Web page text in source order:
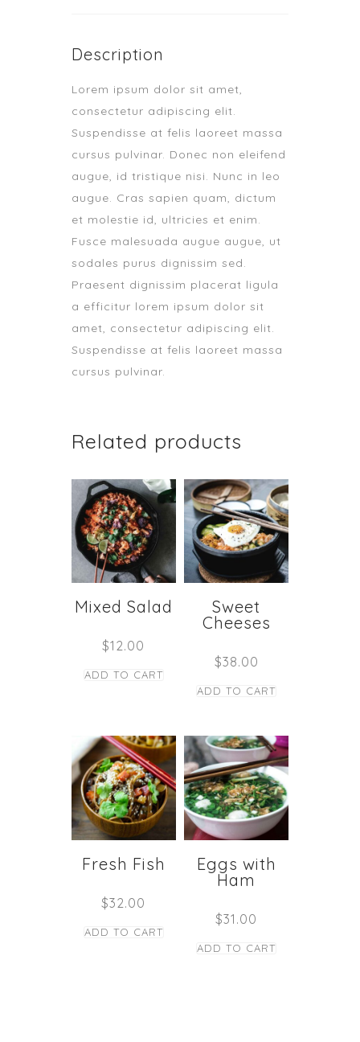
Description
Lorem ipsum dolor sit amet,
consectetur adipiscing elit.
Suspendisse at felis laoreet massa
cursus pulvinar. Donec non eleifend
augue, id tristique nisi. Nunc in leo
augue. Cras sapien quam, dictum
et molestie id, ultricies et enim.
Fusce malesuada augue augue, ut
sodales purus dignissim sed.
Praesent dignissim placerat ligula
a efficitur lorem ipsum dolor sit
amet, consectetur adipiscing elit.
Suspendisse at felis laoreet massa
cursus pulvinar.
Related products
Mixed Salad
$12.00
ADD TO CART
Sweet
Cheeses
$38.00
ADD TO CART
Fresh Fish
$32.00
ADD TO CART
Eggs with
Ham
$31.00
ADD TO CART